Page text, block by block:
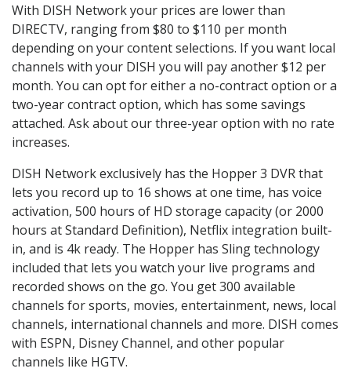
With DISH Network your prices are lower than
DIRECTV, ranging from $80 to $110 per month
depending on your content selections. If you want local
channels with your DISH you will pay another $12 per
month. You can opt for either a no-contract option or a
two-year contract option, which has some savings
attached. Ask about our three-year option with no rate
increases.
DISH Network exclusively has the Hopper 3 DVR that
lets you record up to 16 shows at one time, has voice
activation, 500 hours of HD storage capacity (or 2000
hours at Standard Definition), Netflix integration built-
in, and is 4k ready. The Hopper has Sling technology
included that lets you watch your live programs and
recorded shows on the go. You get 300 available
channels for sports, movies, entertainment, news, local
channels, international channels and more. DISH comes
with ESPN, Disney Channel, and other popular
channels like HGTV.